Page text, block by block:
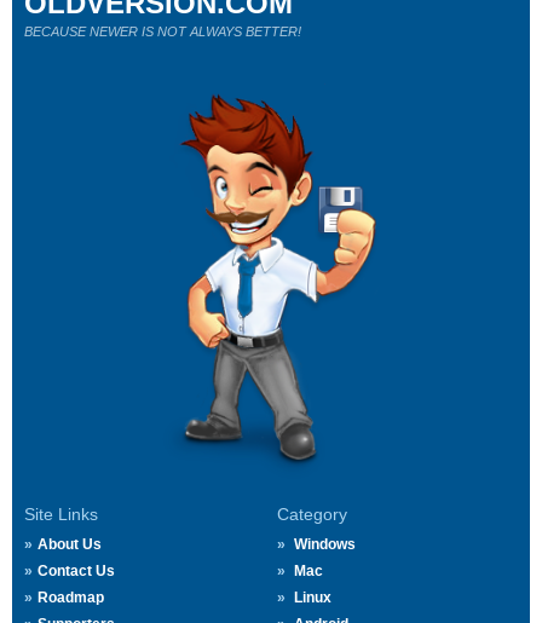
Site Links
About Us
Contact Us
Roadmap
Category
Windows
Mac
Linux
BECAUSE NEWER IS NOT ALWAYS BETTER!